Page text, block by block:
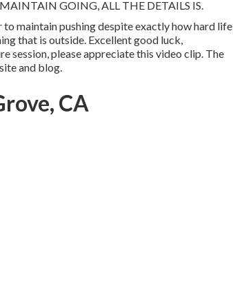
GOING, ALL THE DETAILS IS.
maintain pushing despite exactly how hard life
that is outside. Excellent good luck,
session, please appreciate this video clip. The
and blog.
CA